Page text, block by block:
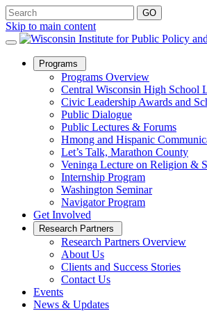
Skip to main content
Programs
Sub
Menu
Programs Overview
Central Wisconsin High School
Civic Leadership Awards and
Public Dialogue
Public Lectures & Forums
Hmong and Hispanic
Let’s Talk, Marathon County
Veninga Lecture on Religion &
Internship Program
Washington Seminar
Navigator Program
Get Involved
Research Partners
Sub
Menu
Research Partners Overview
About Us
Clients and Success Stories
Contact Us
Events
News & Updates